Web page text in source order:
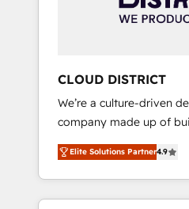
ータと業務プロセスのサ
ら、GTMの見える化・自
運用、データ品質設計、
合に対応します。 2️⃣ AIエージェント組織構築
営業・マーケティング業
行する組織への移行を設
Claude等をHubSpotと連
用ルール・成果指標まで含
CLOUD DISTRICT
We’re a culture-driven
company made up of
and big thinkers. We
and
—to turn ideas,
into meaningful
Elite Solutions Partner4.9